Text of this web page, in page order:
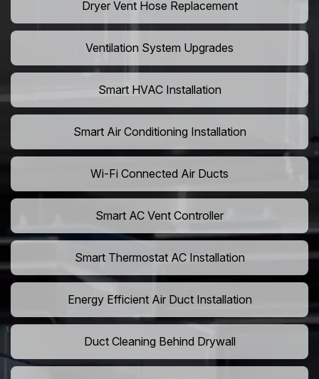
Dryer Vent Hose Replacement
Ventilation System Upgrades
Smart HVAC Installation
Smart Air Conditioning Installation
Wi-Fi Connected Air Ducts
Smart AC Vent Controller
Smart Thermostat AC Installation
Energy Efficient Air Duct Installation
Duct Cleaning Behind Drywall